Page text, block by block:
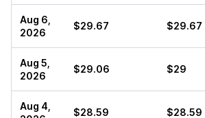
Aug 6,
2026
$29.67 $29.67
Aug 5,
2026
$29.06 $29
Aug 4,
$28.59 $28.59